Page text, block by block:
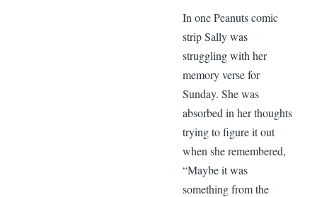
In one Peanuts comic
strip Sally was
struggling with her
memory verse for
Sunday. She was
absorbed in her thoughts
trying to figure it out
when she remembered,
“Maybe it was
something from the